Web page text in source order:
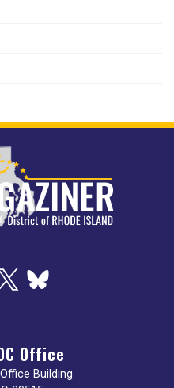
Office
Building